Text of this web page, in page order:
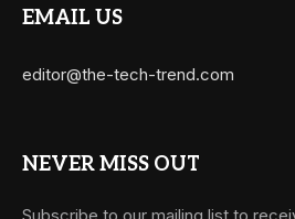
EMAIL US
editor@the-tech-trend.com
NEVER MISS OUT